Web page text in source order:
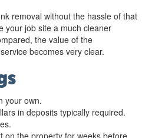
removal without the hassle of that
your job site a much cleaner
the value of the
becomes very clear.
your own.
in deposits typically required.